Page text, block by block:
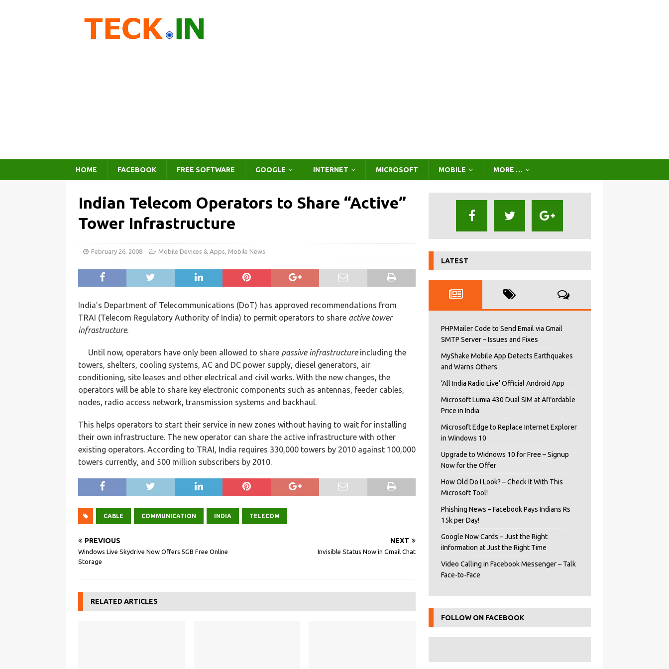
HOME FACEBOOK FREE SOFTWARE GOOGLE INTERNET MICROSOFT MOBILE MORE …
Indian Telecom Operators to Share “Active”
Tower Infrastructure
February 26, 2008 Mobile Devices & Apps, Mobile News
India’s Department of Telecommunications (DoT) has approved recommendations from
TRAI (Telecom Regulatory Authority of India) to permit operators to share active tower
infrastructure.
Until now, operators have only been allowed to share passive infrastructureincluding the
towers, shelters, cooling systems, AC and DC power supply, diesel generators, air
conditioning, site leases and other electrical and civil works. With the new changes, the
operators will be able to share key electronic components such as antennas, feeder cables,
nodes, radio access network, transmission systems and backhaul.
This helps operators to start their service in new zones without having to wait for installing
their own infrastructure. The new operator can share the active infrastructure with other
existing operators. According to TRAI, India requires 330,000 towers by 2010 against 100,000
towers currently, and 500 million subscribers by 2010.
CABLE COMMUNICATION INDIA TELECOM
PREVIOUS
Windows Live Skydrive Now Offers 5GB Free Online
Storage
NEXT
Invisible Status Now in Gmail Chat
RELATED ARTICLES
LATEST
PHPMailer Code to Send Email via Gmail
SMTP Server – Issues and Fixes
MyShake Mobile App Detects Earthquakes
and Warns Others
‘All India Radio Live’ Official Android App
Microsoft Lumia 430 Dual SIM at Affordable
Price in India
Microsoft Edge to Replace Internet Explorer
in Windows 10
Upgrade to Widnows 10 for Free – Signup
Now for the Offer
How Old Do I Look? – Check It With This
Microsoft Tool!
Phishing News – Facebook Pays Indians Rs
15k per Day!
Google Now Cards – Just the Right
iInformation at Just the Right Time
Video Calling in Facebook Messenger – Talk
Face-to-Face
FOLLOW ON FACEBOOK